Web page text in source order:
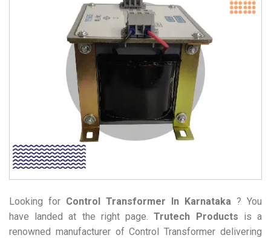
Looking for Control Transformer In Karnataka ? You
have landed at the right page.Trutech Products is a
renowned manufacturer of Control Transformer delivering